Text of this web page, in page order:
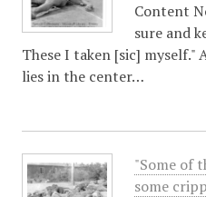
Content
sure and
These I taken [sic] myself."
lies in the center…
"Some of
some